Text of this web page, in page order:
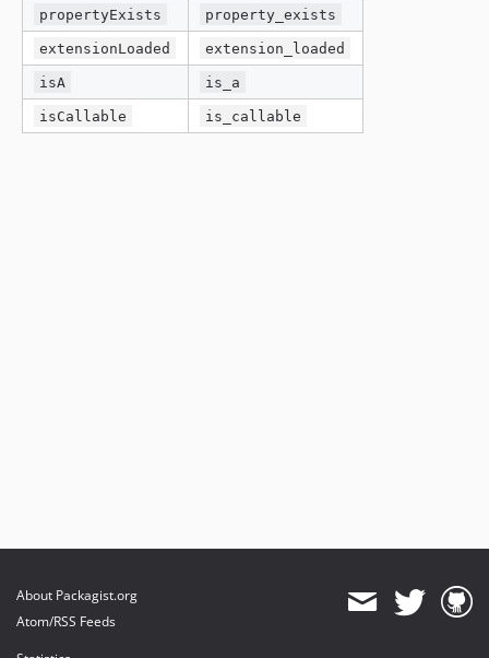
propertyExists property_exists
extensionLoaded extension_loaded
isA is_a
isCallable is_callable
About Packagist.org
Atom/RSS Feeds